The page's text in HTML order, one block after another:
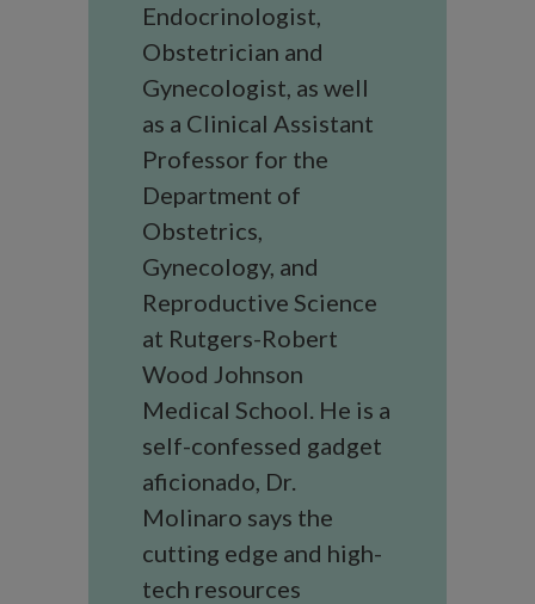
Endocrinologist,
Obstetrician and
Gynecologist, as well
as a Clinical Assistant
Professor for the
Department of
Obstetrics,
Gynecology, and
Reproductive Science
at Rutgers-Robert
Wood Johnson
Medical School. He is a
self-confessed gadget
aficionado, Dr.
Molinaro says the
cutting edge and high-
tech resources